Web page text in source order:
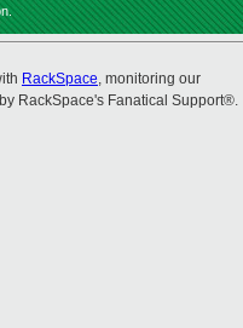
RackSpace, monitoring our
RackSpace's Fanatical Support®.